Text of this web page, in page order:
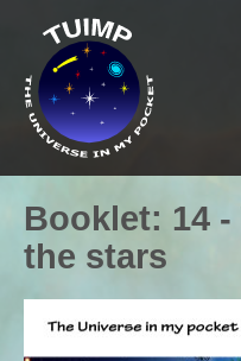
Booklet: 14 -
the stars